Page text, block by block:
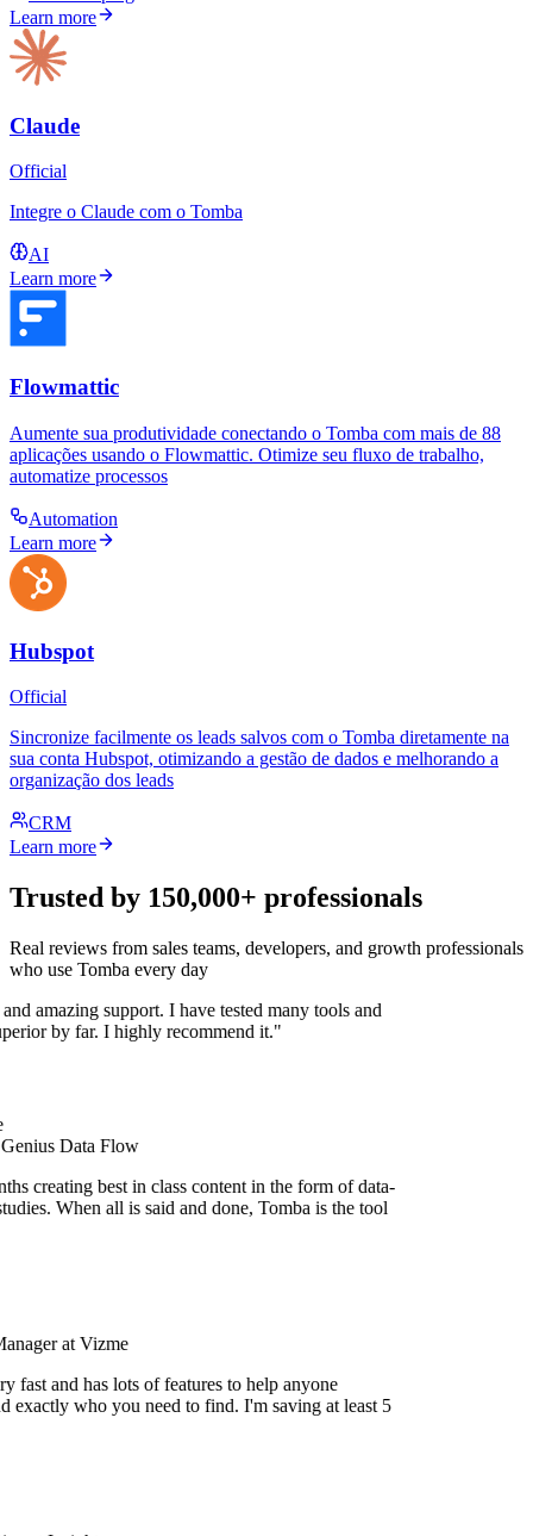
Learn more
Claude
Official
Integre o Claude com o Tomba
AI
Learn more
Flowmattic
Aumente sua produtividade conectando o Tomba com mais de 88
aplicações usando o Flowmattic. Otimize seu fluxo de trabalho,
automatize processos
Automation
Learn more
Hubspot
Official
Sincronize facilmente os leads salvos com o Tomba diretamente na
sua conta Hubspot, otimizando a gestão de dados e melhorando a
organização dos leads
CRM
Learn more
Trusted by 150,000+ professionals
Real reviews from sales teams, developers, and growth professionals
who use Tomba every day
amazing support. I have tested many tools and
by far. I highly recommend it."
Data Flow
creating best in class content in the form of data-
When all is said and done, Tomba is the tool
at Vizme
fast and has lots of features to help anyone
exactly who you need to find. I'm saving at least 5